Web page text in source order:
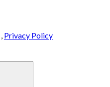
, Privacy Policy